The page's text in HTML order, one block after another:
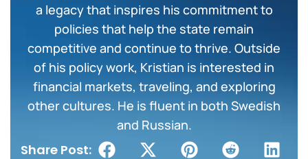
a legacy that inspires his commitment to
policies that help the state remain
competitive and continue to thrive. Outside
of his policy work, Kristian is interested in
financial markets, traveling, and exploring
other cultures. He is fluent in both Swedish
and Russian.
Share Post: